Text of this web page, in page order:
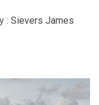
: Sievers James